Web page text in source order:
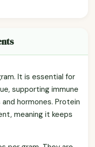
It is essential for
supporting immune
hormones. Protein
meaning it keeps